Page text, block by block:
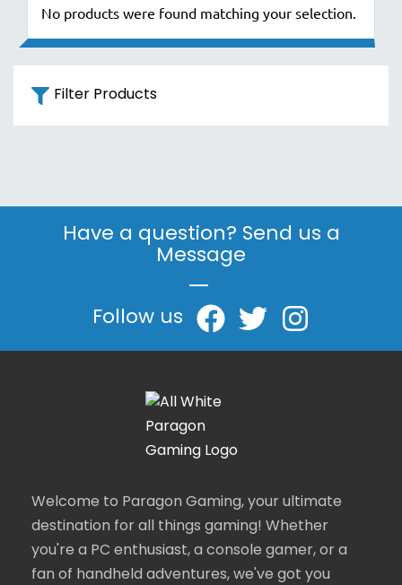
No products were found matching your selection.
Filter Products
Have a question? Send us a
Message
|
Follow us
Welcome to Paragon Gaming, your ultimate
destination for all things gaming! Whether
you're a PC enthusiast, a console gamer, or a
fan of handheld adventures, we've got you